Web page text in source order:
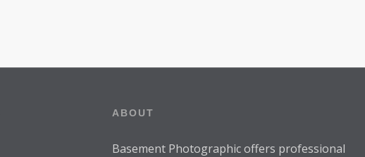
ABOUT
Basement Photographic offers professional